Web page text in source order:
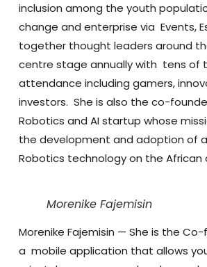
inclusion among the youth
change and enterprise via Events,
together thought leaders around
centre stage annually with tens of
attendance including gamers,
investors. She is also the co-
Robotics and AI startup whose
the development and adoption of
Robotics technology on the African
Morenike Fajemisin
Morenike Fajemisin — She is the Co-
a mobile application that allows